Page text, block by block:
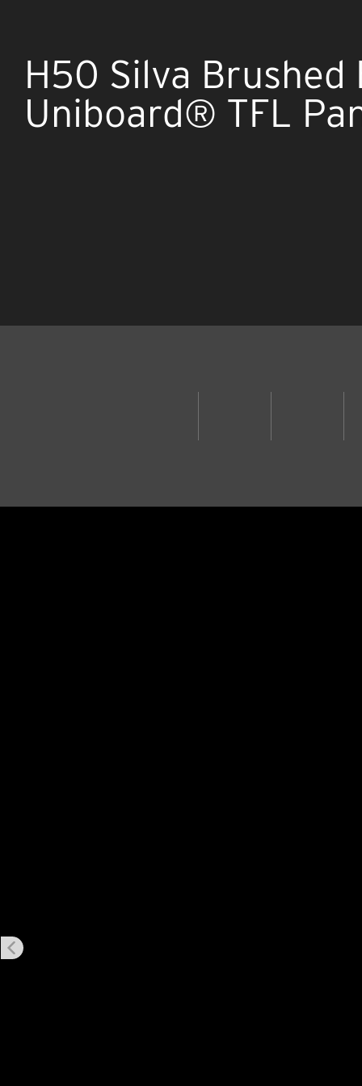
H50 Silva Brushed
Uniboard® TFL